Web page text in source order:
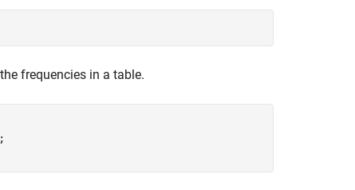
frequencies in a table.